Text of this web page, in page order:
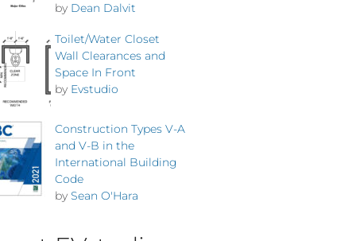
by Dean Dalvit
Toilet/Water Closet
Wall Clearances and
Space In Front
by Evstudio
Construction Types V-A
and V-B in the
International Building
Code
by Sean O'Hara